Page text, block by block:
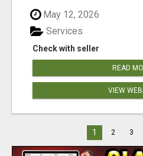
May 12, 2026
Check with seller
Services
READ
VIEW
1 2 3